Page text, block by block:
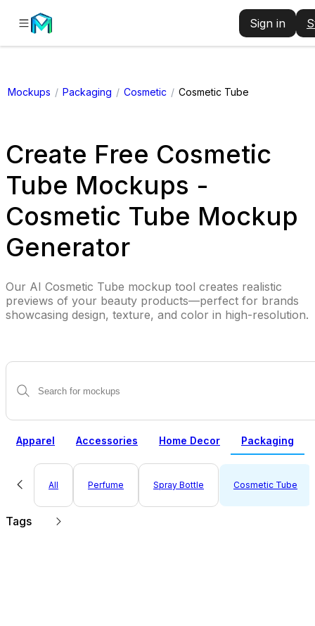
Sign in
Mockups / Packaging / Cosmetic / Cosmetic Tube
Create Free Cosmetic
Tube Mockups -
Cosmetic Tube Mockup
Generator
Our AI Cosmetic Tube mockup tool creates realistic
previews of your beauty products—perfect for brands
showcasing design, texture, and color in high-resolution.
Apparel Accessories Home Decor Packaging
All Perfume Spray Bottle Cosmetic Tube
Tags